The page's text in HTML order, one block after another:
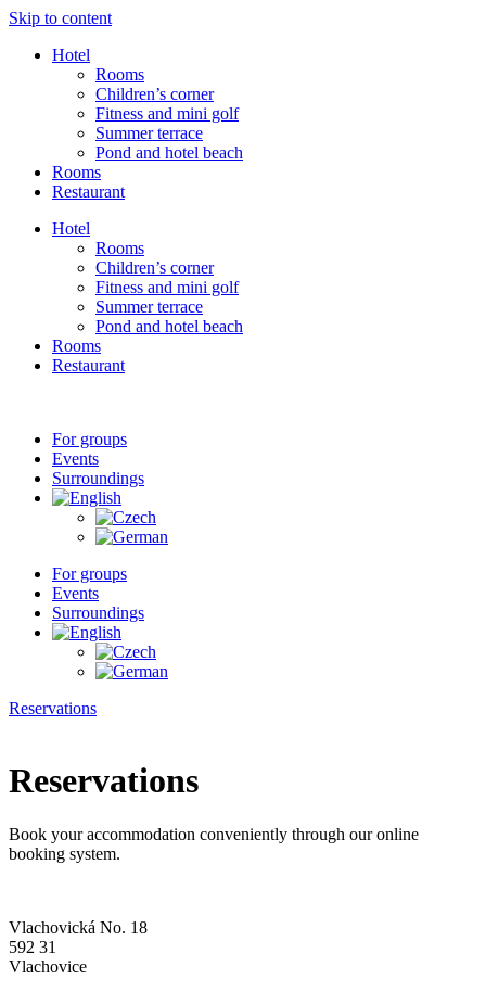
Skip to content
Hotel
Rooms
Children’s corner
Fitness and mini golf
Summer terrace
Pond and hotel beach
Rooms
Restaurant
Hotel
Rooms
Children’s corner
Fitness and mini golf
Summer terrace
Pond and hotel beach
Rooms
Restaurant
For groups
Events
Surroundings
For groups
Events
Surroundings
Reservations
Reservations
Book your accommodation conveniently through our online
booking system.
Vlachovická No. 18
592 31
Vlachovice